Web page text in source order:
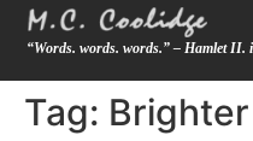
“Words. words. words.” – Hamlet II.
Tag: